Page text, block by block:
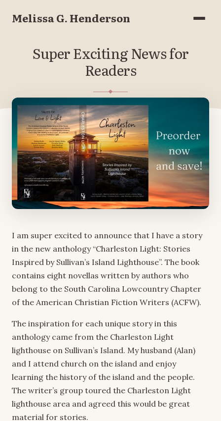
Melissa G. Henderson Menu
Super Exciting News for
Readers
MARCH 20, 2023
I am super excited to announce that I have a story
in the new anthology “Charleston Light: Stories
Inspired by Sullivan’s Island Lighthouse”. The book
contains eight novellas written by authors who
belong to the South Carolina Lowcountry Chapter
of the American Christian Fiction Writers (ACFW).
The inspiration for each unique story in this
anthology came from the Charleston Light
lighthouse on Sullivan’s Island. My husband (Alan)
and I attend church on the island and enjoy
learning the history of the island and the people.
The writer’s group toured the Charleston Light
lighthouse area and agreed this would be great
material for stories.